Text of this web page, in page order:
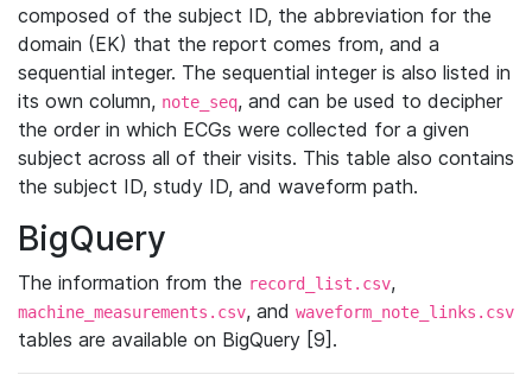
composed of the subject ID, the abbreviation for the
domain (EK) that the report comes from, and a
sequential integer. The sequential integer is also listed in
its own column, note_seq, and can be used to decipher
the order in which ECGs were collected for a given
subject across all of their visits. This table also contains
the subject ID, study ID, and waveform path.
BigQuery
The information from the record_list.csv,
machine_measurements.csv, and waveform_note_links.csv
tables are available on BigQuery [9].